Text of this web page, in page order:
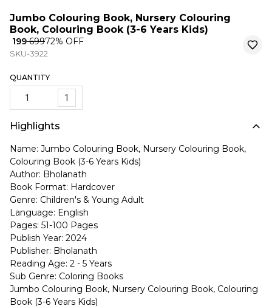
Jumbo Colouring Book, Nursery Colouring
Book, Colouring Book (3-6 Years Kids)
₹ 199₹ 69972% OFF
SKU-3922
QUANTITY
1
Highlights
Name: Jumbo Colouring Book, Nursery Colouring Book,
Colouring Book (3-6 Years Kids)
Author: Bholanath
Book Format: Hardcover
Genre: Children's & Young Adult
Language: English
Pages: 51-100 Pages
Publish Year: 2024
Publisher: Bholanath
Reading Age: 2 - 5 Years
Sub Genre: Coloring Books
Jumbo Colouring Book, Nursery Colouring Book, Colouring
Book (3-6 Years Kids)